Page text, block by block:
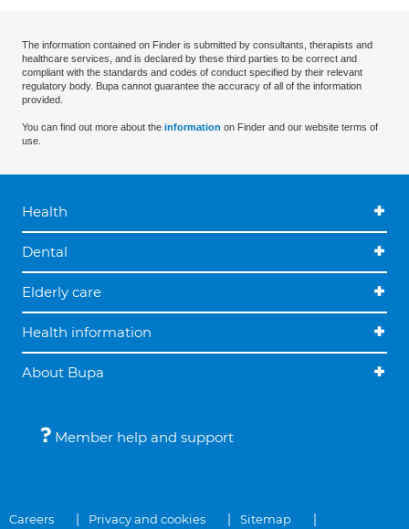
The information contained on Finder is submitted by consultants, therapists and
healthcare services, and is declared by these third parties to be correct and
compliant with the standards and codes of conduct specified by their relevant
regulatory body. Bupa cannot guarantee the accuracy of all of the information
provided.
You can find out more about the information on Finder and our website terms of
use.
Health
Dental
Elderly care
Health information
About Bupa
Member help and support
Careers Privacy and cookies Sitemap